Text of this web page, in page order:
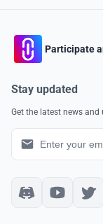
Participate
Stay updated
Get the latest news and